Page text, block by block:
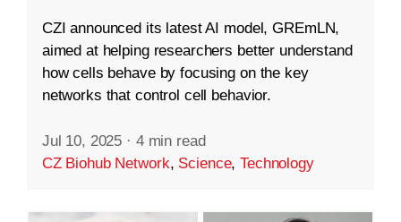
CZI announced its latest AI model, GREmLN,
aimed at helping researchers better understand
how cells behave by focusing on the key
networks that control cell behavior.
Jul 10, 2025 · 4 min read
CZ Biohub Network, Science,Technology